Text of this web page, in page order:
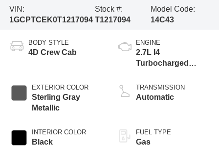
VIN:
1GCPTCEK0T1217094
Stock #:
T1217094
Model Code:
14C43
BODY STYLE
4D Crew Cab
EXTERIOR COLOR
Sterling Gray
Metallic
INTERIOR COLOR
Black
ENGINE
2.7L I4
Turbocharged
ULEV50 310hp
TRANSMISSION
Automatic
FUEL TYPE
Gas